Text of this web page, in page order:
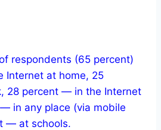
respondents (65 percent)
Internet at home, 25
28 percent — in the Internet
in any place (via mobile
— at schools.